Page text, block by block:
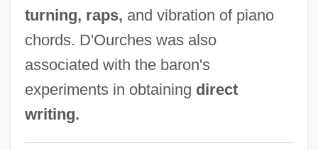
turning, raps, and vibration of piano
chords. D'Ourches was also
associated with the baron's
experiments in obtaining direct
writing.
D'Or, Henrietta (1844–1886)
D'onofrio, Vincent 1959–
D'Lugo, Marvin
D'Lacey, Chris 1954-